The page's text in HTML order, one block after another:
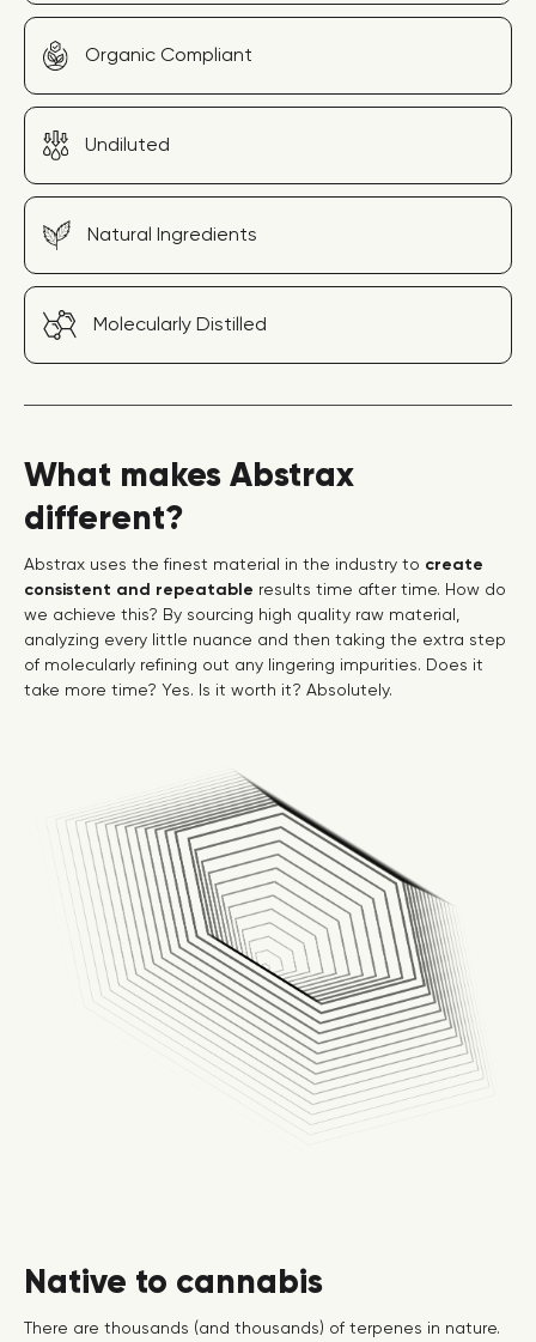
Organic Compliant
Undiluted
Natural Ingredients
Molecularly Distilled
What makes Abstrax
different?
Abstrax uses the finest material in the industry to create
consistent and repeatable results time after time. How do
we achieve this? By sourcing high quality raw material,
analyzing every little nuance and then taking the extra step
of molecularly refining out any lingering impurities. Does it
take more time? Yes. Is it worth it? Absolutely.
Native to cannabis
There are thousands (and thousands) of terpenes in nature.